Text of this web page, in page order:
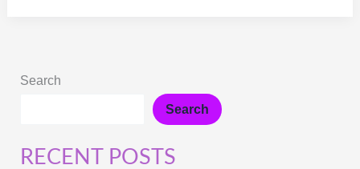
Search
Search
RECENT POSTS